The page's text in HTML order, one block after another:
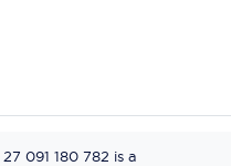
091 180 782 is a